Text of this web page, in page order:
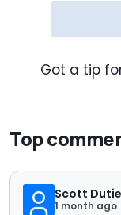
Got a tip
Top
Scott
1 month ago